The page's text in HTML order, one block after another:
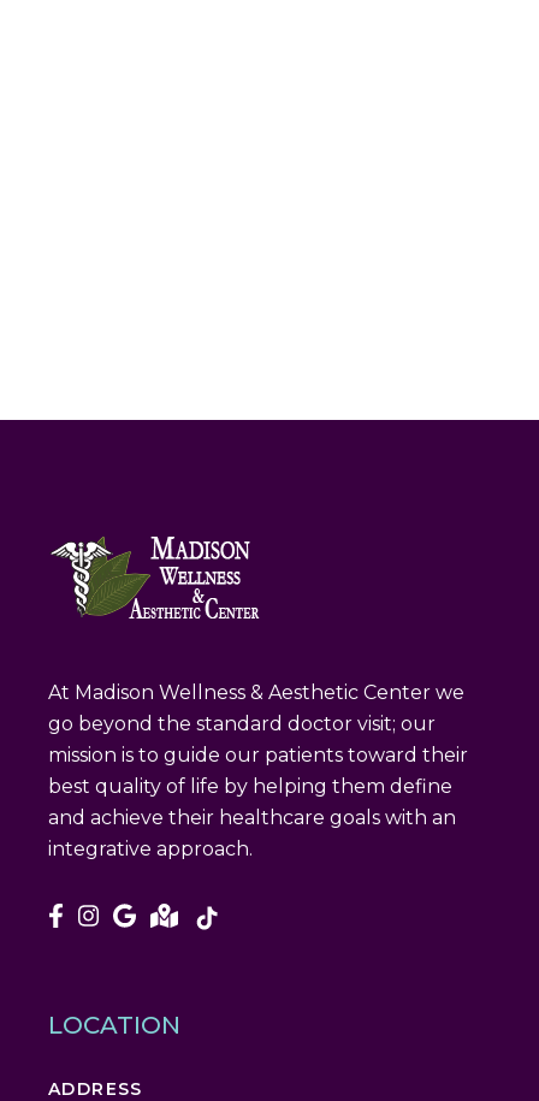
At Madison Wellness & Aesthetic Center we
go beyond the standard doctor visit; our
mission is to guide our patients toward their
best quality of life by helping them define
and achieve their healthcare goals with an
integrative approach.
LOCATION
ADDRESS